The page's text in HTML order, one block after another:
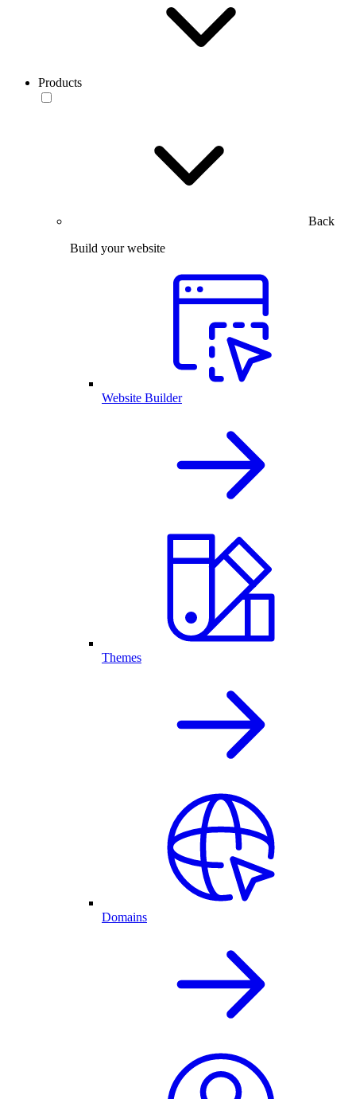
Products
Back
Build your website
Website Builder
Themes
Domains